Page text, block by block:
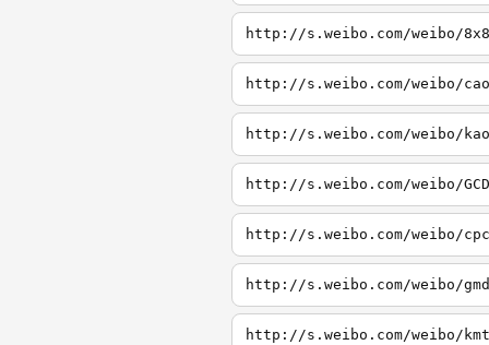
http://s.weibo.com/weibo/8x8
http://s.weibo.com/weibo/cao
http://s.weibo.com/weibo/kao
http://s.weibo.com/weibo/GCD
http://s.weibo.com/weibo/cpc
http://s.weibo.com/weibo/gmd
http://s.weibo.com/weibo/kmt